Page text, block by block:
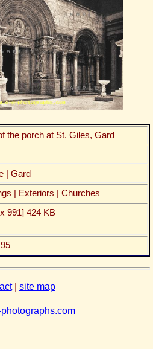
the porch at St. Giles, Gard
| Gard
| Exteriors | Churches
991] 424 KB
| site map